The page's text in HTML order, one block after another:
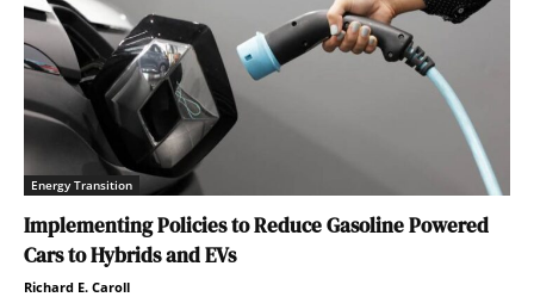
Energy Transition
Implementing Policies to Reduce Gasoline Powered
Cars to Hybrids and EVs
Richard E. Caroll